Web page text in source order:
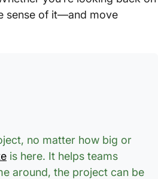
sense of it—and move
no matter how big or
is here. It helps teams
around, the project can be